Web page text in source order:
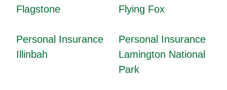
Flagstone
Flying Fox
Personal Insurance
Illinbah
Personal Insurance
Lamington National
Park